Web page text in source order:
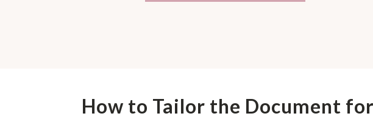
How to Tailor the Document